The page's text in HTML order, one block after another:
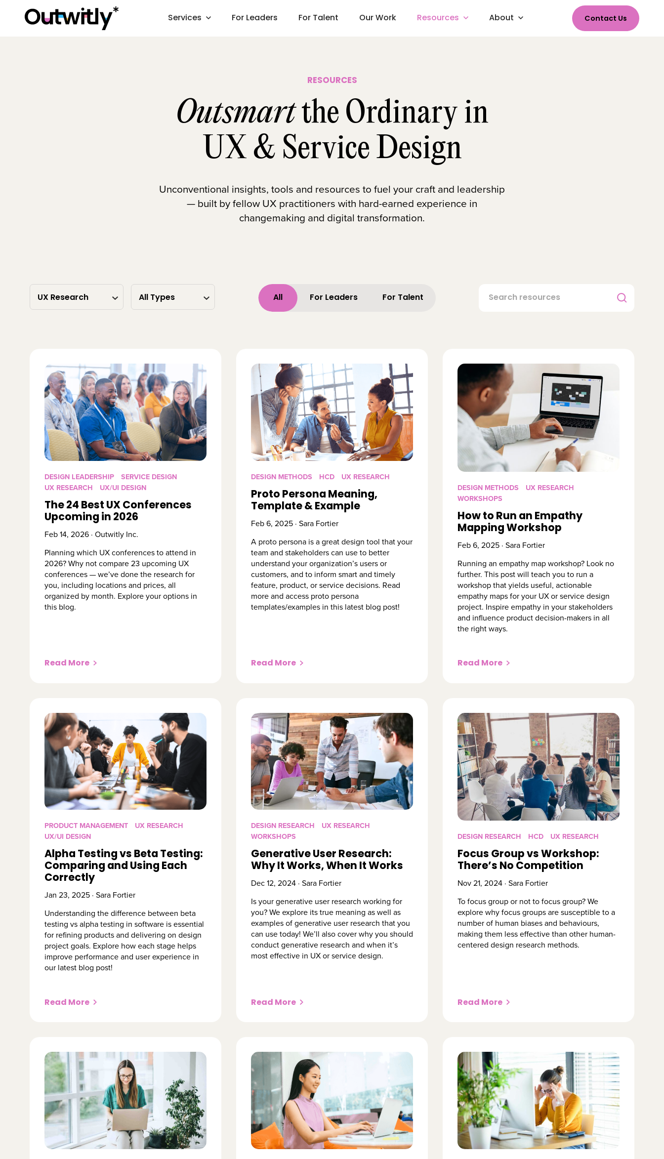
Services For Leaders For Talent Our Work Resources About Contact Us
RESOURCES
Outsmartthe Ordinary in
UX & Service Design
Unconventional insights, tools and resources to fuel your craft and leadership
— built by fellow UX practitioners with hard-earned experience in
changemaking and digital transformation.
All For Leaders For Talent
DESIGN LEADERSHIP
SERVICE DESIGN
UX RESEARCH
UX/UI DESIGN
The 24 Best UX Conferences
Upcoming in 2026
Feb 14, 2026 · Outwitly Inc.
Planning which UX conferences to attend in
2026? Why not compare 23 upcoming UX
conferences — we’ve done the research for
you, including locations and prices, all
organized by month. Explore your options in
this blog.
Read More
DESIGN METHODS HCD UX RESEARCH
Proto Persona Meaning,
Template & Example
Feb 6, 2025 · Sara Fortier
A proto persona is a great design tool that your
team and stakeholders can use to better
understand your organization’s users or
customers, and to inform smart and timely
feature, product, or service decisions. Read
more and access proto persona
templates/examples in this latest blog post!
Read More
DESIGN METHODS
UX RESEARCH
WORKSHOPS
How to Run an Empathy
Mapping Workshop
Feb 6, 2025 · Sara Fortier
Running an empathy map workshop? Look no
further. This post will teach you to run a
workshop that yields useful, actionable
empathy maps for your UX or service design
project. Inspire empathy in your stakeholders
and influence product decision-makers in all
the right ways.
Read More
PRODUCT MANAGEMENT
UX RESEARCH
UX/UI DESIGN
Alpha Testing vs Beta Testing:
Comparing and Using Each
Correctly
Jan 23, 2025 · Sara Fortier
Understanding the difference between beta
testing vs alpha testing in software is essential
for refining products and delivering on design
project goals. Explore how each stage helps
improve performance and user experience in
our latest blog post!
Read More
DESIGN RESEARCH
UX RESEARCH
WORKSHOPS
Generative User Research:
Why It Works, When It Works
Dec 12, 2024 · Sara Fortier
Is your generative user research working for
you? We explore its true meaning as well as
examples of generative user research that you
can use today! We’ll also cover why you should
conduct generative research and when it’s
most effective in UX or service design.
Read More
DESIGN RESEARCH HCD UX RESEARCH
Focus Group vs Workshop:
There’s No Competition
Nov 21, 2024 · Sara Fortier
To focus group or not to focus group? We
explore why focus groups are susceptible to a
number of human biases and behaviours,
making them less effective than other human-
centered design research methods.
Read More